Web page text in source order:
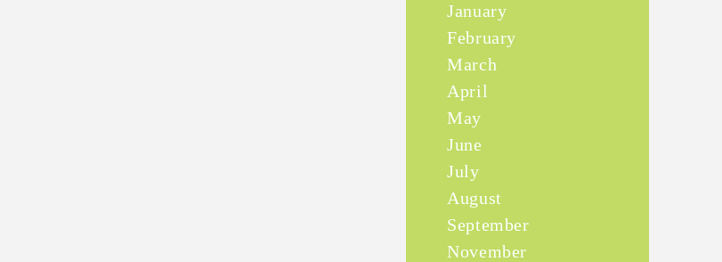
January
February
March
April
May
June
July
August
September
November